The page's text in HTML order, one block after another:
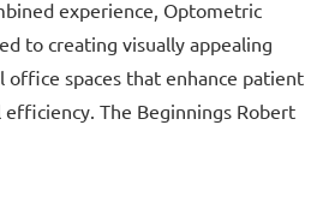
experience, Optometric
to creating visually appealing
office spaces that enhance patient
The Beginnings Robert